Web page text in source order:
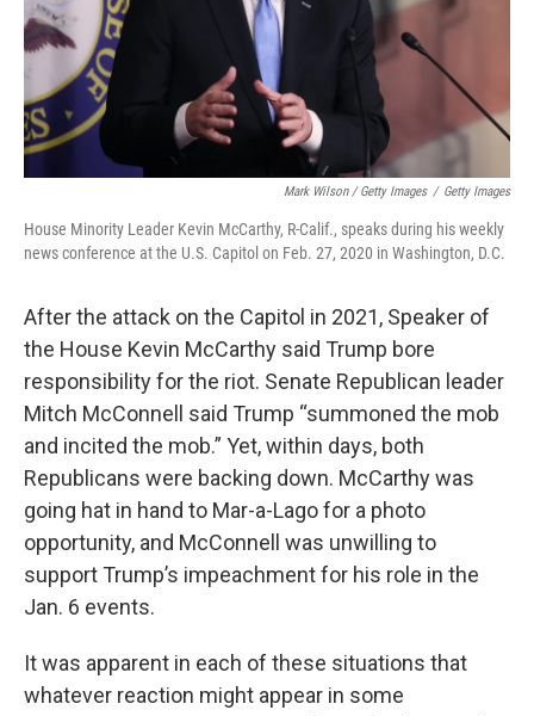
Mark Wilson / Getty Images / Getty Images
House Minority Leader Kevin McCarthy, R-Calif., speaks during his weekly
news conference at the U.S. Capitol on Feb. 27, 2020 in Washington, D.C.
After the attack on the Capitol in 2021, Speaker of
the House Kevin McCarthy said Trump bore
responsibility for the riot. Senate Republican leader
Mitch McConnell said Trump “summoned the mob
and incited the mob.” Yet, within days, both
Republicans were backing down. McCarthy was
going hat in hand to Mar-a-Lago for a photo
opportunity, and McConnell was unwilling to
support Trump’s impeachment for his role in the
Jan. 6 events.
It was apparent in each of these situations that
whatever reaction might appear in some